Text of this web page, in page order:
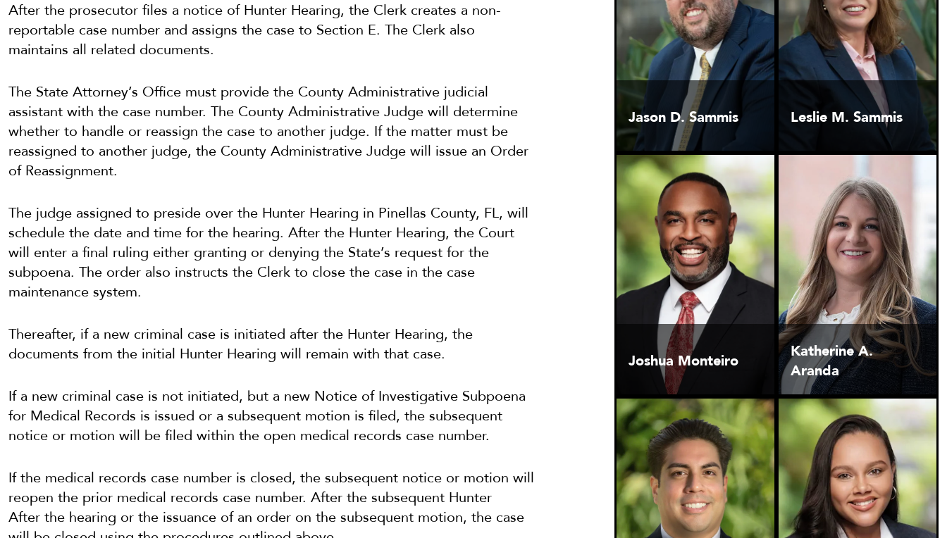
After the prosecutor files a notice of Hunter Hearing, the Clerk creates a non-
reportable case number and assigns the case to Section E. The Clerk also
maintains all related documents.
The State Attorney’s Office must provide the County Administrative judicial
assistant with the case number. The County Administrative Judge will determine
whether to handle or reassign the case to another judge. If the matter must be
reassigned to another judge, the County Administrative Judge will issue an Order
of Reassignment.
The judge assigned to preside over the Hunter Hearing in Pinellas County, FL, will
schedule the date and time for the hearing. After the Hunter Hearing, the Court
will enter a final ruling either granting or denying the State’s request for the
subpoena. The order also instructs the Clerk to close the case in the case
maintenance system.
Thereafter, if a new criminal case is initiated after the Hunter Hearing, the
documents from the initial Hunter Hearing will remain with that case.
If a new criminal case is not initiated, but a new Notice of Investigative Subpoena
for Medical Records is issued or a subsequent motion is filed, the subsequent
notice or motion will be filed within the open medical records case number.
If the medical records case number is closed, the subsequent notice or motion will
reopen the prior medical records case number. After the subsequent Hunter
After the hearing or the issuance of an order on the subsequent motion, the case
Jason D. Sammis Leslie M. Sammis
Joshua Monteiro
Katherine A.
Aranda